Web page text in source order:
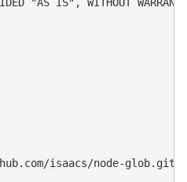
isaacs/node-glob.git>